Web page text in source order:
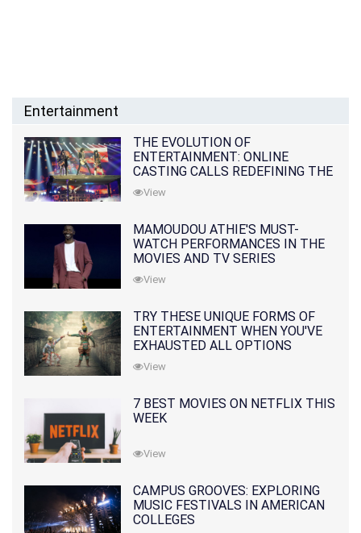
Entertainment
THE EVOLUTION OF
ENTERTAINMENT: ONLINE
CASTING CALLS REDEFINING THE
INDUSTRY
View
MAMOUDOU ATHIE'S MUST-
WATCH PERFORMANCES IN THE
MOVIES AND TV SERIES
View
TRY THESE UNIQUE FORMS OF
ENTERTAINMENT WHEN YOU'VE
EXHAUSTED ALL OPTIONS
View
7 BEST MOVIES ON NETFLIX THIS
WEEK
View
CAMPUS GROOVES: EXPLORING
MUSIC FESTIVALS IN AMERICAN
COLLEGES